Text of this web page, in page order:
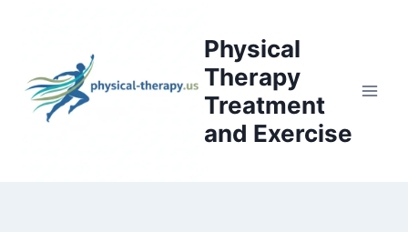
Physical
Therapy
Treatment
and Exercise